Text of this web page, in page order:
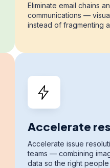
Eliminate email chains
communications —
instead of fragmenting
Accelerate
Accelerate issue
teams — combining
data so the right people